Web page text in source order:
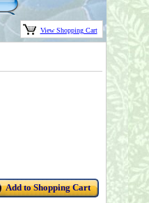
View Shopping Cart
Add to Shopping Cart